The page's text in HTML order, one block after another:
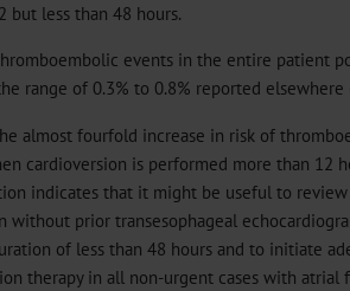
but less than 48 hours.
events in the entire patient
range of 0.3% to 0.8% reported elsewhere
almost fourfold increase in risk of
cardioversion is performed more than 12
indicates that it might be useful to
without prior transesophageal
of less than 48 hours and to initiate
therapy in all non-urgent cases with